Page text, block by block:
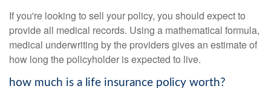
If you're looking to sell your policy, you should expect to
provide all medical records. Using a mathematical formula,
medical underwriting by the providers gives an estimate of
how long the policyholder is expected to live.
how much is a life insurance policy worth?